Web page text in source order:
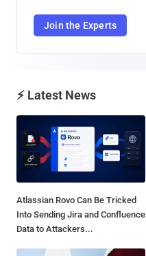
Join the Experts
⚡ Latest News
Atlassian Rovo Can Be Tricked
Into Sending Jira and Confluence
Data to Attackers...